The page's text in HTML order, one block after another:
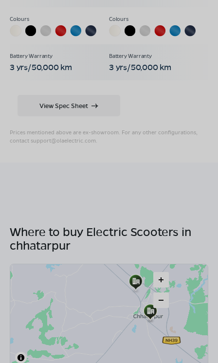
3 yrs/50,000 km 3 yrs/50,000 km
Prices mentioned above are ex-showroom. For any other configurations,
contact support@olaelectric.com.
View Spec Sheet
Where to buy Electric Scooters in
chhatarpur